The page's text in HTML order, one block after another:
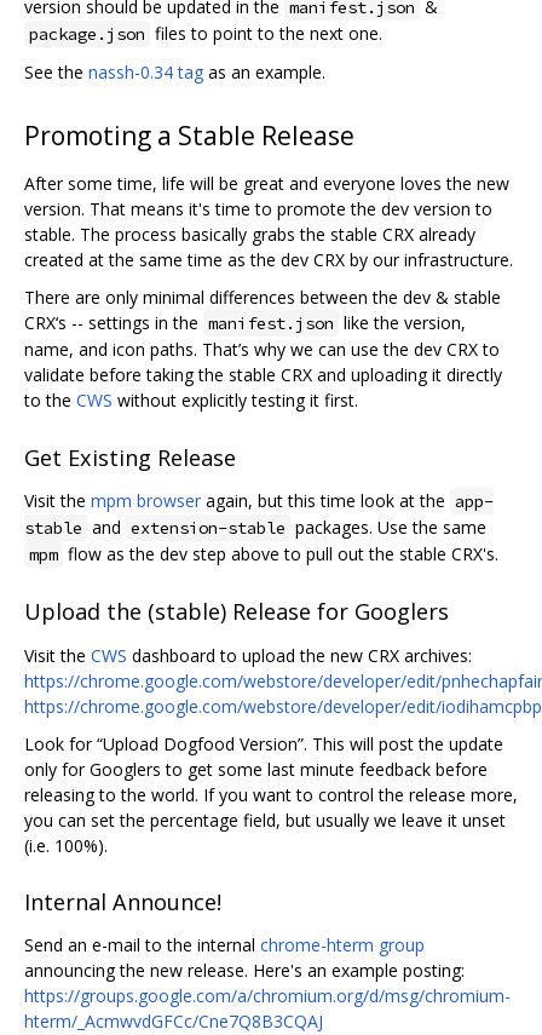
version should be updated in the manifest.json &
package.json files to point to the next one.
See the nassh-0.34 tag as an example.
Promoting a Stable Release
After some time, life will be great and everyone loves the new
version. That means it's time to promote the dev version to
stable. The process basically grabs the stable CRX already
created at the same time as the dev CRX by our infrastructure.
There are only minimal differences between the dev & stable
CRX‘s -- settings in the manifest.json like the version,
name, and icon paths. That’s why we can use the dev CRX to
validate before taking the stable CRX and uploading it directly
to the CWS without explicitly testing it first.
Get Existing Release
Visit the mpm browser again, but this time look at the app-
stable and extension-stable packages. Use the same
mpm flow as the dev step above to pull out the stable CRX's.
Upload the (stable) Release for Googlers
Visit the CWS dashboard to upload the new CRX archives:
https://chrome.google.com/webstore/developer/edit/
https://chrome.google.com/webstore/developer/edit/
Look for “Upload Dogfood Version”. This will post the update
only for Googlers to get some last minute feedback before
releasing to the world. If you want to control the release more,
you can set the percentage field, but usually we leave it unset
(i.e. 100%).
Internal Announce!
Send an e-mail to the internal chrome-hterm group
announcing the new release. Here's an example posting:
https://groups.google.com/a/chromium.org/d/msg/chromium-
hterm/_AcmwvdGFCc/Cne7Q8B3CQAJ